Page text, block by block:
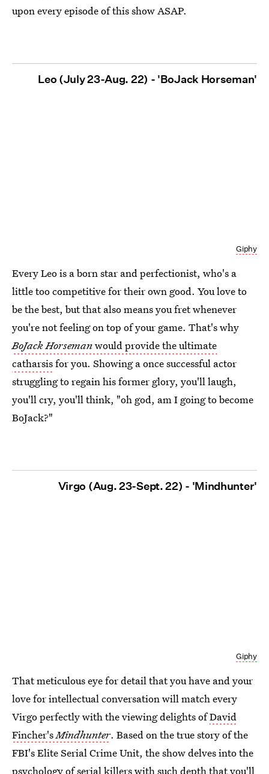
upon every episode of this show ASAP.
Leo (July 23-Aug. 22) - 'BoJack Horseman'
Giphy
Every Leo is a born star and perfectionist, who's a
little too competitive for their own good. You love to
be the best, but that also means you fret whenever
you're not feeling on top of your game. That's why
BoJack Horsemanwould provide the ultimate
catharsisfor you. Showing a once successful actor
struggling to regain his former glory, you'll laugh,
you'll cry, you'll think, "oh god, am I going to become
BoJack?"
Virgo (Aug. 23-Sept. 22) - 'Mindhunter'
Giphy
That meticulous eye for detail that you have and your
love for intellectual conversation will match every
Virgo perfectly with the viewing delights ofDavid
Fincher'sMindhunter. Based on the true story of the
FBI's Elite Serial Crime Unit, the show delves into the
psychology of serial killers with such depth that you'll